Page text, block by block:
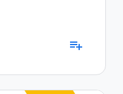
playlist_add